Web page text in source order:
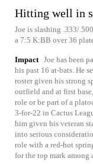
Hitting well in
Joe is slashing .333/
a 7:5 K:BB over 36
Impact Joe has been
his past 16 at-bats. He
roster given his strong
outfield and at first
role or be part of a
3-for-22 in Cactus
him given his veteran
into serious
role with a red-hot
for the top mark among